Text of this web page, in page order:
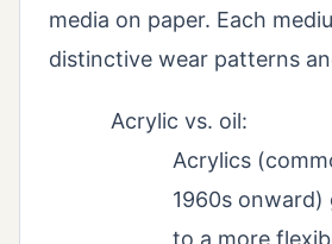
media on paper. Each
distinctive wear patterns
Acrylic vs. oil:
Acrylics
1960s onward)
to a more